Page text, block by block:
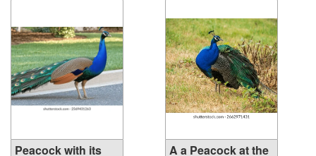
Peacock with its
A a Peacock at the